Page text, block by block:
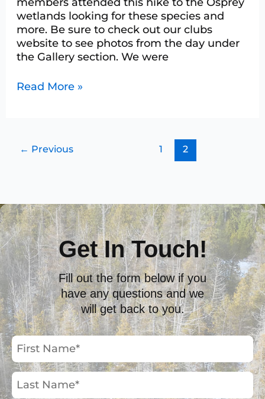
wetlands looking for these species and
more. Be sure to check out our clubs
website to see photos from the day under
the Gallery section. We were
Read More »
← Previous 1 2
Get In Touch!
Fill out the form below if you
have any questions and we
will get back to you.
First
Name
(Required)
Last
Name